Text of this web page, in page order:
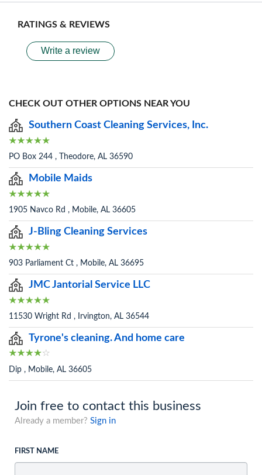
RATINGS & REVIEWS
Write a review
CHECK OUT OTHER OPTIONS NEAR YOU
Southern Coast Cleaning Services, Inc.
PO Box 244 , Theodore, AL 36590
Mobile Maids
1905 Navco Rd , Mobile, AL 36605
J-Bling Cleaning Services
903 Parliament Ct , Mobile, AL 36695
JMC Jantorial Service LLC
11530 Wright Rd , Irvington, AL 36544
Tyrone's cleaning. And home care
Dip , Mobile, AL 36605
Join free to contact this business
Already a member? Sign in
FIRST NAME